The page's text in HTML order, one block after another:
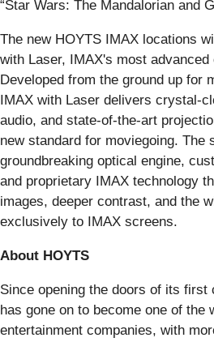
“Star Wars: The Mandalorian and
The new HOYTS IMAX locations
with Laser, IMAX's most
Developed from the ground up for
IMAX with Laser delivers crystal-
audio, and state-of-the-art
new standard for moviegoing. The
groundbreaking optical engine,
and proprietary IMAX technology
images, deeper contrast, and the
exclusively to IMAX screens.
About HOYTS
Since opening the doors of its first
has gone on to become one of the
entertainment companies, with